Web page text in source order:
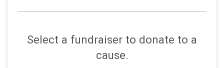
Select a fundraiser to donate to a
cause.